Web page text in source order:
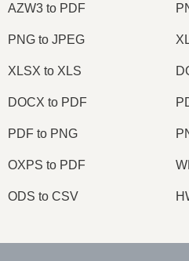
AZW3 to PDF
PNG to JPEG
XLSX to XLS
DOCX to PDF
PDF to PNG
OXPS to PDF
ODS to CSV